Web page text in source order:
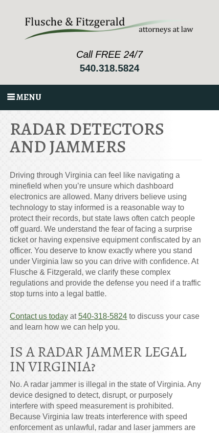
Call FREE 24/7
540.318.5824
MENU
RADAR DETECTORS
AND JAMMERS
Driving through Virginia can feel like navigating a
minefield when you’re unsure which dashboard
electronics are allowed. Many drivers believe using
technology to stay informed is a reasonable way to
protect their records, but state laws often catch people
off guard. We understand the fear of facing a surprise
ticket or having expensive equipment confiscated by an
officer. You deserve to know exactly where you stand
under Virginia law so you can drive with confidence. At
Flusche & Fitzgerald, we clarify these complex
regulations and provide the defense you need if a traffic
stop turns into a legal battle.
Contact us today at 540-318-5824 to discuss your case
and learn how we can help you.
IS A RADAR JAMMER LEGAL
IN VIRGINIA?
No. A radar jammer is illegal in the state of Virginia. Any
device designed to detect, disrupt, or purposely
interfere with speed measurement is prohibited.
Because Virginia law treats interference with speed
enforcement as unlawful, radar and laser jammers are